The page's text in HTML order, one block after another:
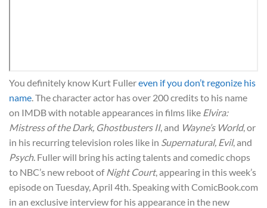
You definitely know Kurt Fullereven if you don’t regonize his
name . The character actor has over 200 credits to his name
on IMDB with notable appearances in films like Elvira:
Mistress of the Dark, Ghostbusters II, and Wayne’s World, or
in his recurring television roles like in Supernatural, Evil, and
Psych. Fuller will bring his acting talents and comedic chops
to NBC’s new reboot of Night Court, appearing in this week’s
episode on Tuesday, April 4th. Speaking with ComicBook.com
in an exclusive interview for his appearance in the new